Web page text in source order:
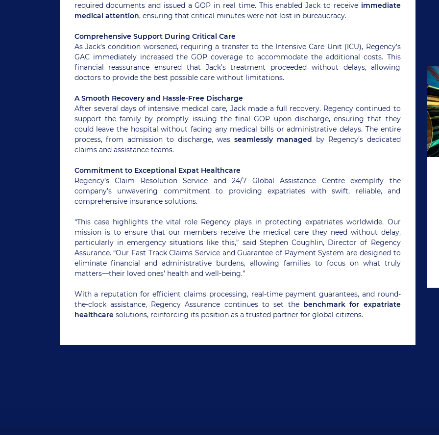
required documents and issued a GOP in real time. This enabled Jack to receive immediate
medical attention, ensuring that critical minutes were not lost in bureaucracy.
Comprehensive Support During Critical Care
As Jack’s condition worsened, requiring a transfer to the Intensive Care Unit (ICU), Regency’s
GAC immediately increased the GOP coverage to accommodate the additional costs. This
financial reassurance ensured that Jack’s treatment proceeded without delays, allowing
doctors to provide the best possible care without limitations.
A Smooth Recovery and Hassle-Free Discharge
After several days of intensive medical care, Jack made a full recovery. Regency continued to
support the family by promptly issuing the final GOP upon discharge, ensuring that they
could leave the hospital without facing any medical bills or administrative delays. The entire
process, from admission to discharge, was seamlessly managed by Regency’s dedicated
claims and assistance teams.
Commitment to Exceptional Expat Healthcare
Regency’s Claim Resolution Service and 24/7 Global Assistance Centre exemplify the
company’s unwavering commitment to providing expatriates with swift, reliable, and
comprehensive insurance solutions.
“This case highlights the vital role Regency plays in protecting expatriates worldwide. Our
mission is to ensure that our members receive the medical care they need without delay,
particularly in emergency situations like this,” said Stephen Coughlin, Director of Regency
Assurance. “Our Fast Track Claims Service and Guarantee of Payment System are designed to
eliminate financial and administrative burdens, allowing families to focus on what truly
matters—their loved ones’ health and well-being.”
With a reputation for efficient claims processing, real-time payment guarantees, and round-
the-clock assistance, Regency Assurance continues to set the benchmark for expatriate
healthcaresolutions, reinforcing its position as a trusted partner for global citizens.